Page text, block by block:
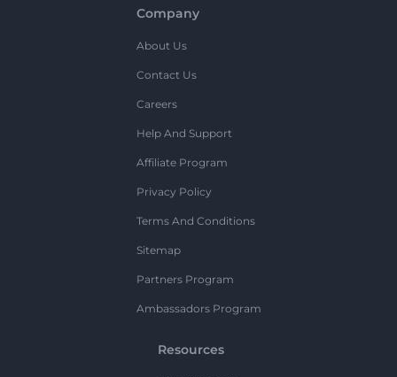
Company
About Us
Contact Us
Careers
Help And Support
Affiliate Program
Privacy Policy
Terms And Conditions
Sitemap
Partners Program
Ambassadors Program
Resources